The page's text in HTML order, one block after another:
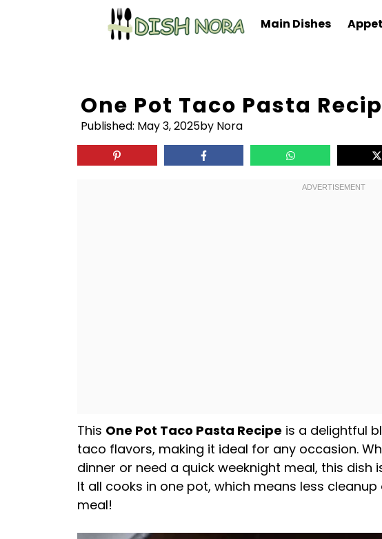
Main Dishes
One Pot Taco Pasta
Published: May 3, 2025by Nora
This One Pot Taco Pasta Recipe is a delightful
taco flavors, making it ideal for any occasion.
dinner or need a quick weeknight meal, this dish
It all cooks in one pot, which means less
meal!